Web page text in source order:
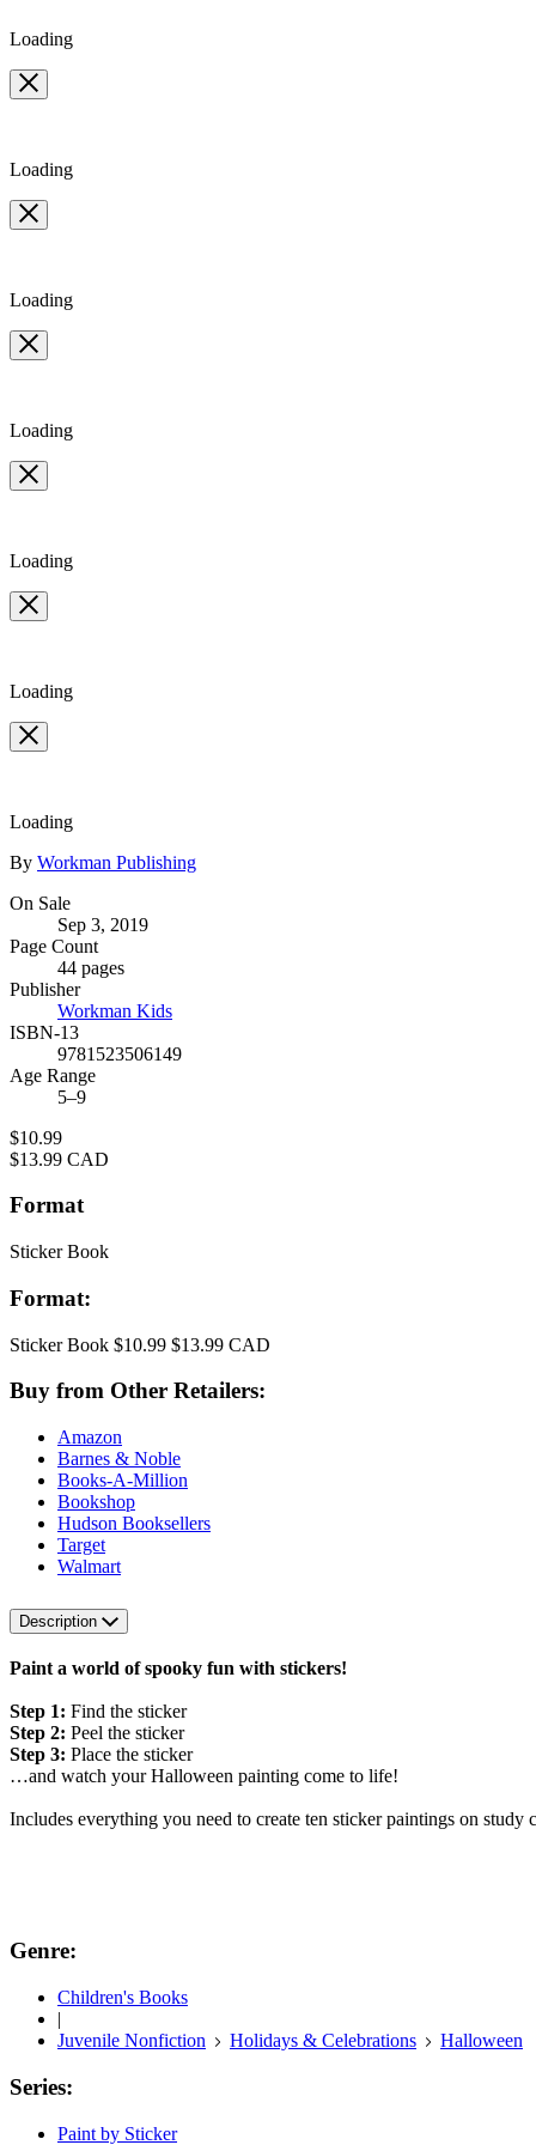
Loading
Loading
Loading
Loading
Loading
Loading
Loading
Contributors
By Workman Publishing
Formats
and
Prices
On Sale
Sep 3, 2019
Page Count
44 pages
Publisher
Workman Kids
ISBN-13
9781523506149
Age Range
5–9
Price
$10.99
Price
$13.99 CAD
Format
Sticker Book
Format:
Sticker Book $10.99 $13.99 CAD
Buy from Other Retailers:
Amazon
Barnes & Noble
Books-A-Million
Bookshop
Hudson Booksellers
Target
Walmart
Description
Paint a world of spooky fun with stickers!
Step 1: Find the sticker
Step 2: Peel the sticker
Step 3: Place the sticker
…and watch your Halloween painting come to life!
Includes everything you need to create ten sticker paintings on
Genre:
Children's Books
|
Juvenile Nonfiction
Holidays & Celebrations Halloween
Series:
Paint by Sticker